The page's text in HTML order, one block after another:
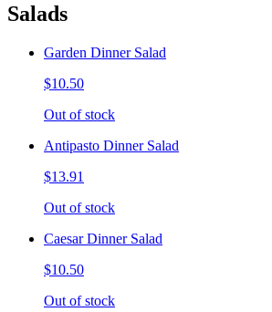
Salads
Garden Dinner Salad
$10.50
Out of stock
Antipasto Dinner Salad
$13.91
Out of stock
Caesar Dinner Salad
$10.50
Out of stock